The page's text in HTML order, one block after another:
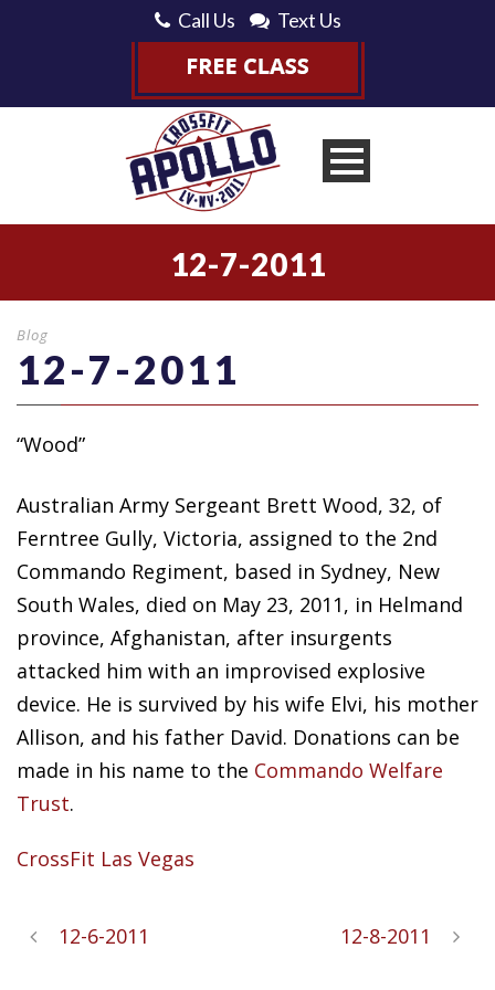
Call Us Text Us
12-7-2011
Blog
12-7-2011
“Wood”
Australian Army Sergeant Brett Wood, 32, of
Ferntree Gully, Victoria, assigned to the 2nd
Commando Regiment, based in Sydney, New
South Wales, died on May 23, 2011, in Helmand
province, Afghanistan, after insurgents
attacked him with an improvised explosive
device. He is survived by his wife Elvi, his mother
Allison, and his father David. Donations can be
made in his name to the Commando Welfare
Trust.
CrossFit Las Vegas
12-6-2011 12-8-2011